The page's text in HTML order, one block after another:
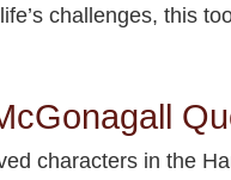
challenges, this
characters in the